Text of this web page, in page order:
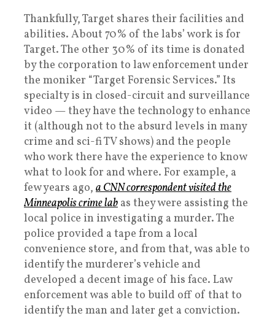
Thankfully, Target shares their facilities and
abilities. About 70% of the labs’ work is for
Target. The other 30% of its time is donated
by the corporation to law enforcement under
the moniker “Target Forensic Services.” Its
specialty is in closed-circuit and surveillance
video — they have the technology to enhance
it (although not to the absurd levels in many
crime and sci-fi TV shows) and the people
who work there have the experience to know
what to look for and where. For example, a
few years ago, a CNN correspondent visited the
Minneapolis crime lab as they were assisting the
local police in investigating a murder. The
police provided a tape from a local
convenience store, and from that, was able to
identify the murderer’s vehicle and
developed a decent image of his face. Law
enforcement was able to build off of that to
identify the man and later get a conviction.